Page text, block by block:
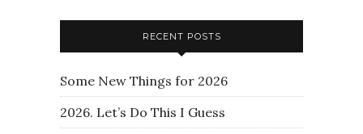
RECENT POSTS
Some New Things for 2026
2026. Let’s Do This I Guess